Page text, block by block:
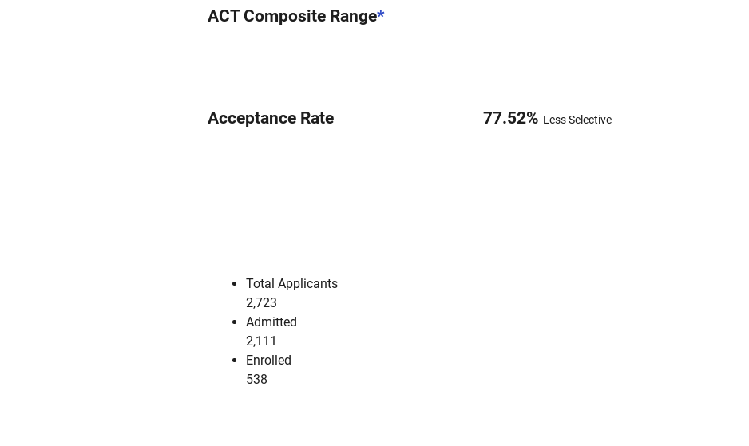
ACT Composite Range*
Acceptance Rate 77.52% Less Selective
Total Applicants
2,723
Admitted
2,111
Enrolled
538